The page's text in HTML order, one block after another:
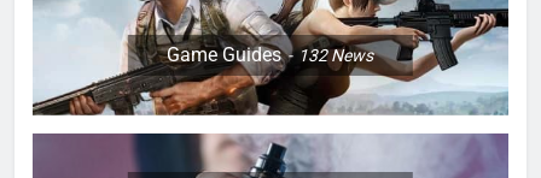
Game Guides 132News